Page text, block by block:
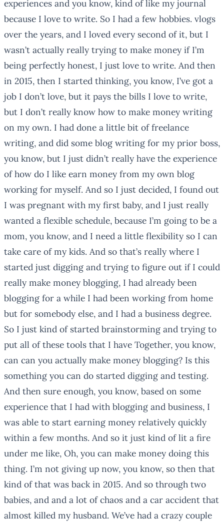
experiences and you know, kind of like my journal
because I love to write. So I had a few hobbies. vlogs
over the years, and I loved every second of it, but I
wasn’t actually really trying to make money if I’m
being perfectly honest, I just love to write. And then
in 2015, then I started thinking, you know, I’ve got a
job I don’t love, but it pays the bills I love to write,
but I don’t really know how to make money writing
on my own. I had done a little bit of freelance
writing, and did some blog writing for my prior boss,
you know, but I just didn’t really have the experience
of how do I like earn money from my own blog
working for myself. And so I just decided, I found out
I was pregnant with my first baby, and I just really
wanted a flexible schedule, because I’m going to be a
mom, you know, and I need a little flexibility so I can
take care of my kids. And so that’s really where I
started just digging and trying to figure out if I could
really make money blogging, I had already been
blogging for a while I had been working from home
but for somebody else, and I had a business degree.
So I just kind of started brainstorming and trying to
put all of these tools that I have Together, you know,
can can you actually make money blogging? Is this
something you can do started digging and testing.
And then sure enough, you know, based on some
experience that I had with blogging and business, I
was able to start earning money relatively quickly
within a few months. And so it just kind of lit a fire
under me like, Oh, you can make money doing this
thing. I’m not giving up now, you know, so then that
kind of that was back in 2015. And so through two
babies, and and a lot of chaos and a car accident that
almost killed my husband. We’ve had a crazy couple